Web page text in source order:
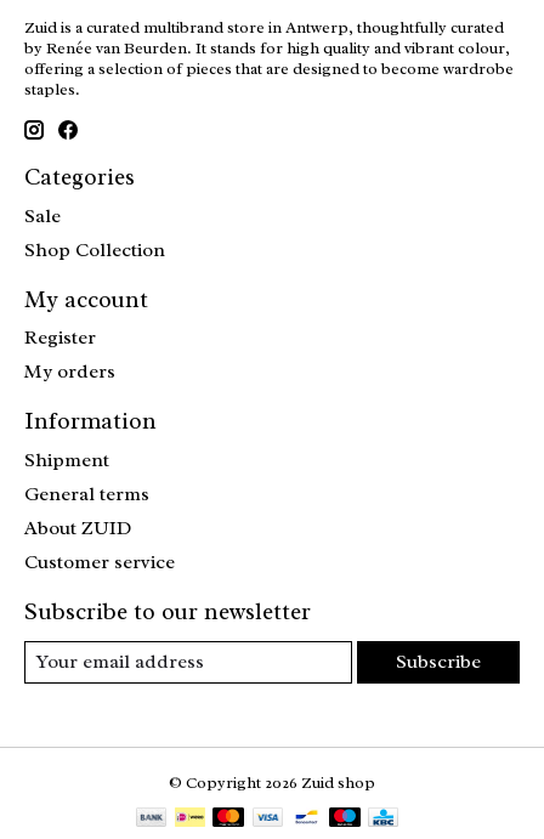
Zuid is a curated multibrand store in Antwerp, thoughtfully curated
by Renée van Beurden. It stands for high quality and vibrant colour,
offering a selection of pieces that are designed to become wardrobe
staples.
Categories
Sale
Shop Collection
My account
Register
My orders
Information
Shipment
General terms
About ZUID
Customer service
Subscribe to our newsletter
Subscribe
© Copyright 2026 Zuid shop